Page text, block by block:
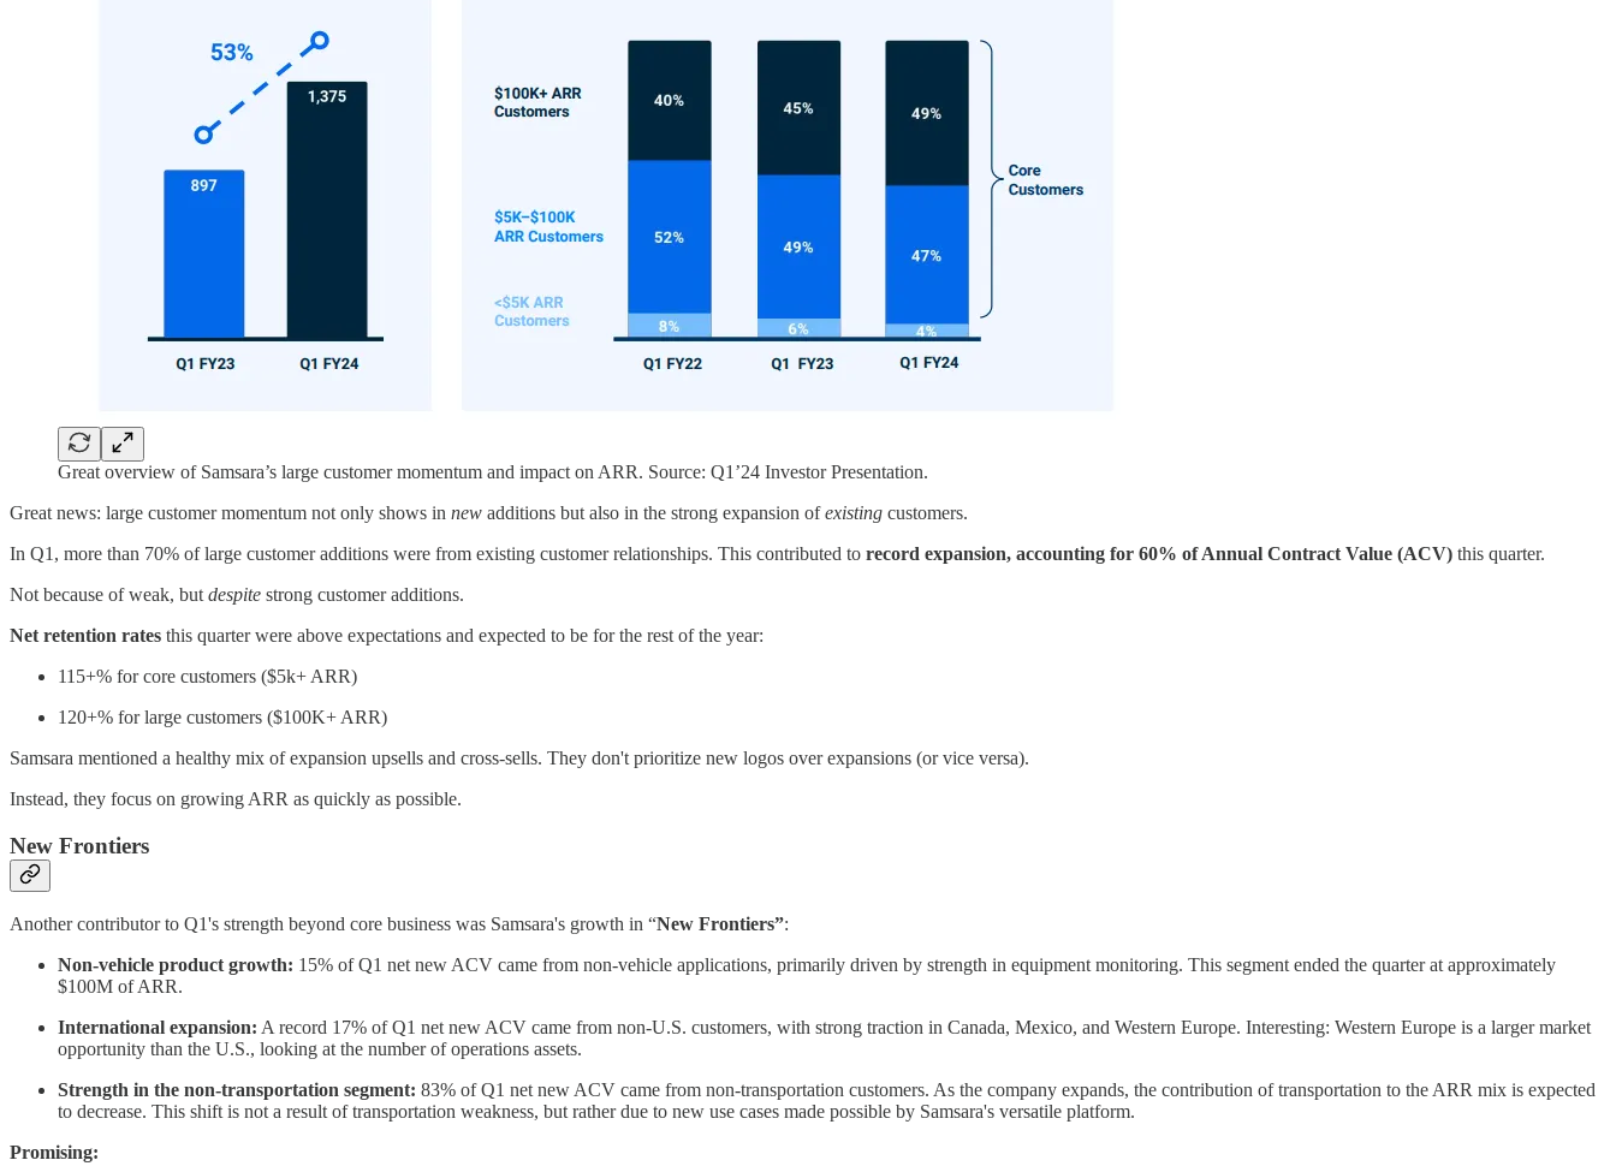
Great overview of Samsara’s large customer momentum and impact on ARR. Source: Q1’24 Investor Presentation.
Great news: large customer momentum not only shows in new additions but also in the strong expansion ofexisting customers.
In Q1, more than 70% of large customer additions were from existing customer relationships. This contributed to record expansion, accounting for 60% of Annual Contract Value (ACV) this quarter.
Not because of weak, but despite strong customer additions.
Net retention rates this quarter were above expectations and expected to be for the rest of the year:
115+% for core customers ($5k+ ARR)
120+% for large customers ($100K+ ARR)
Samsara mentioned a healthy mix of expansion upsells and cross-sells. They don't prioritize new logos over expansions (or vice versa).
Instead, they focus on growing ARR as quickly as possible.
New Frontiers
Another contributor to Q1's strength beyond core business was Samsara's growth in “New Frontiers”:
Non-vehicle product growth: 15% of Q1 net new ACV came from non-vehicle applications, primarily driven by strength in equipment monitoring. This segment ended the quarter at approximately
$100M of ARR.
International expansion: A record 17% of Q1 net new ACV came from non-U.S. customers, with strong traction in Canada, Mexico, and Western Europe. Interesting: Western Europe is a larger market
opportunity than the U.S., looking at the number of operations assets.
Strength in the non-transportation segment: 83% of Q1 net new ACV came from non-transportation customers. As the company expands, the contribution of transportation to the ARR mix is expected
to decrease. This shift is not a result of transportation weakness, but rather due to new use cases made possible by Samsara's versatile platform.
Promising: